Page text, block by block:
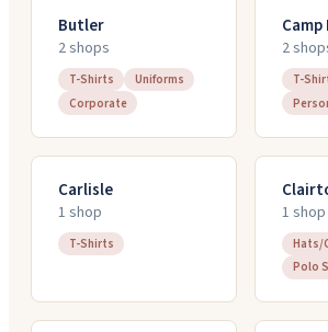
Butler
2shops
T-Shirts
Uniforms
Corporate
2shop
T-
Carlisle
1 shop
T-Shirts
1 shop
Hats/
Polo